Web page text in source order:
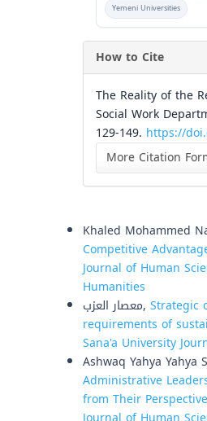
Yemeni Universities
How to Cite
The Reality of the
Social Work
129-149. https://
More Citation
Khaled Mohammed
Competitive
Journal of Human
Humanities
معصار العزب, Strategic
requirements of
Sana'a University
Ashwaq Yahya
Administrative
from Their Perspective